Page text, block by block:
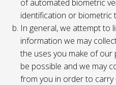
of automated biometric
identification or biometric
In general, we attempt to
information we may
the uses you make of our
be possible and we may
from you in order to